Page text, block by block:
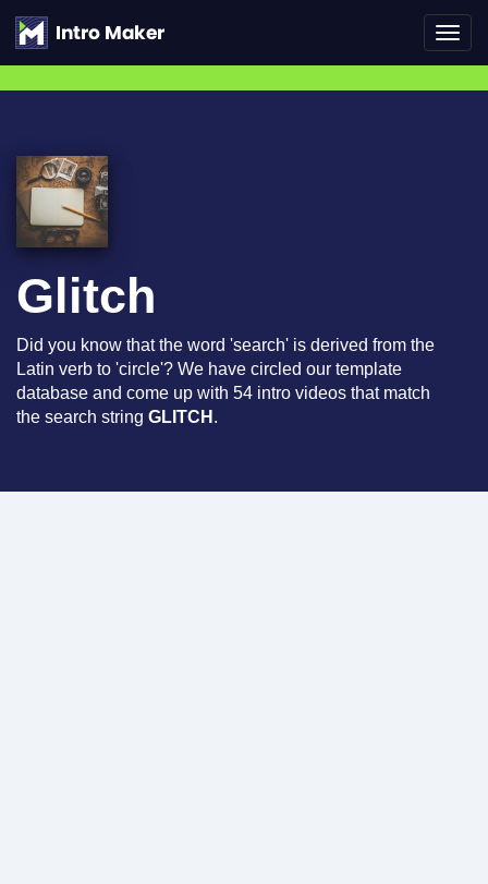
Glitch
Did you know that the word 'search' is derived from the
Latin verb to 'circle'? We have circled our template
database and come up with 54 intro videos that match
the search string GLITCH .